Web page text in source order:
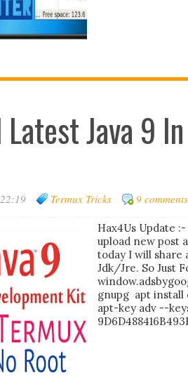
Java 9
22:19 Termux Tricks 9 comments
Hax4Us Update
upload new post
today I will share
Jdk/Jre. So Just
gnupg apt install
apt-key adv --